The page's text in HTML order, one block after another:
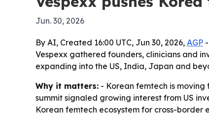
Jun. 30, 2026
By AI, Created 16:00 UTC, Jun 30, 2026, AGP -
Vespexx gathered founders, clinicians and
expanding into the US, India, Japan and
Why it matters: - Korean femtech is
summit signaled growing interest from US
Korean femtech ecosystem for cross-border